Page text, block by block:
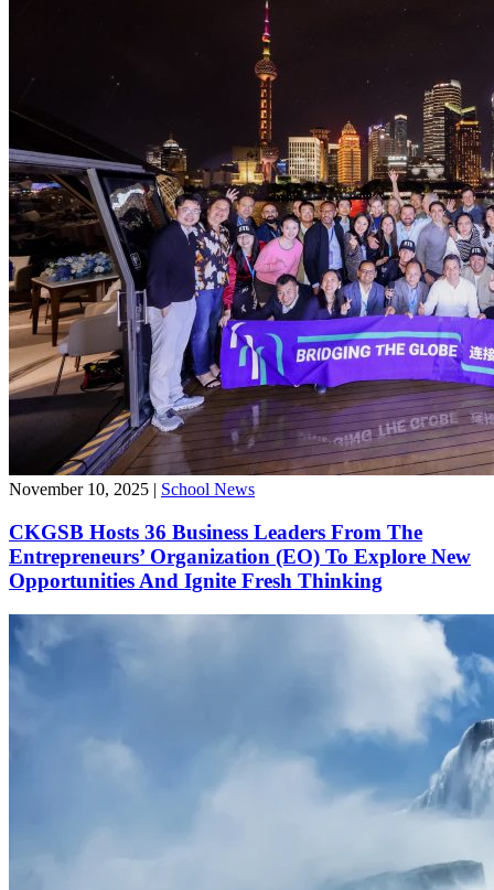
November 10, 2025 | School News
CKGSB Hosts 36 Business Leaders From The
Entrepreneurs’ Organization (EO) To Explore New
Opportunities And Ignite Fresh Thinking